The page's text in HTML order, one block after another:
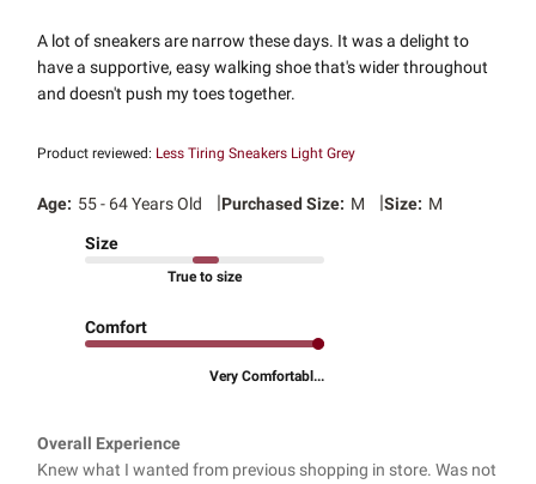
A lot of sneakers are narrow these days. It was a delight to
have a supportive, easy walking shoe that's wider throughout
and doesn't push my toes together.
Product reviewed: Less Tiring Sneakers Light Grey
Age: 55 - 64 Years Old |Purchased Size: M |Size: M
Size
True to size
Comfort
Very Comfortabl...
Overall Experience
Knew what I wanted from previous shopping in store. Was not